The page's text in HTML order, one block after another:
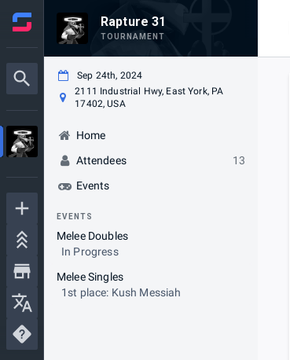
Rapture 31
TOURNAMENT
Sep 24th, 2024
2111 Industrial Hwy, East York, PA
17402, USA
Home
Attendees
13
Events
EVENTS
Melee Doubles
In Progress
Melee Singles
1st place: Kush Messiah